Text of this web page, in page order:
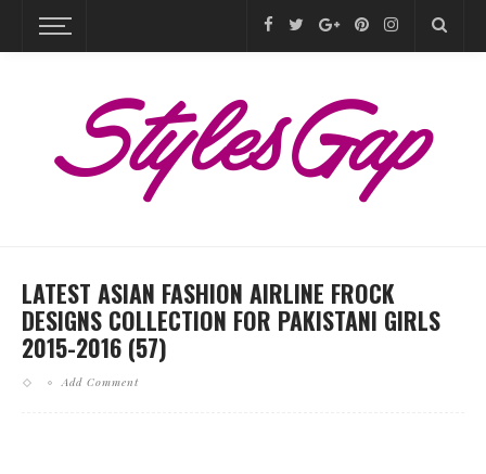
LATEST ASIAN FASHION AIRLINE FROCK
DESIGNS COLLECTION FOR PAKISTANI GIRLS
2015-2016 (57)
Add Comment